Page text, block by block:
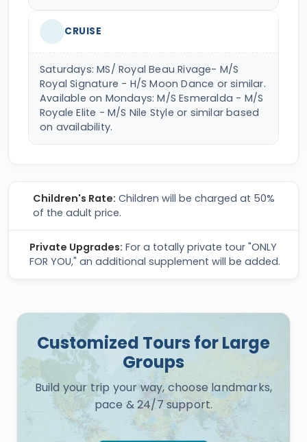
CRUISE
Saturdays: MS/ Royal Beau Rivage- M/S
Royal Signature - H/S Moon Dance or similar.
Available on Mondays: M/S Esmeralda - M/S
Royale Elite - M/S Nile Style or similar based
on availability.
Children's Rate: Children will be charged at 50%
of the adult price.
Private Upgrades: For a totally private tour "ONLY
FOR YOU," an additional supplement will be added.
Customized Tours for Large
Groups
Build your trip your way, choose landmarks,
pace & 24/7 support.